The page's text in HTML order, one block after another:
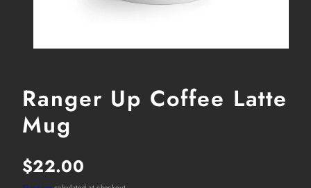
Ranger Up Coffee Latte
Mug
Regular
$22.00